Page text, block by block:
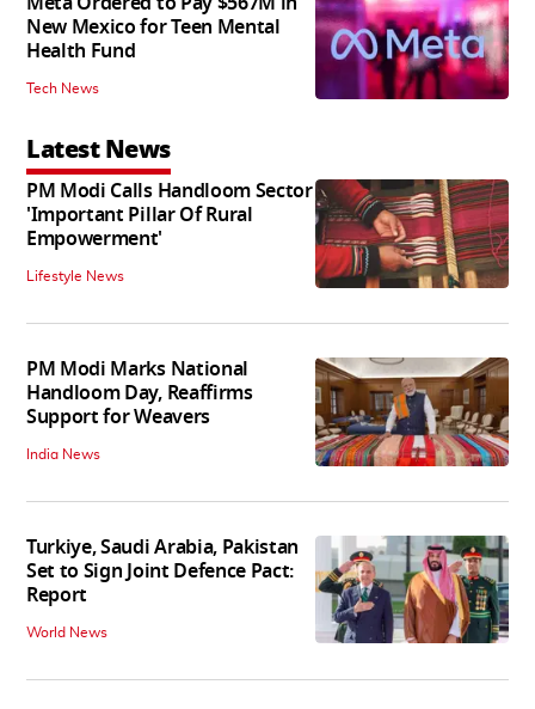
New Mexico for Teen Mental
Health Fund
Tech News
Latest News
PM Modi Calls Handloom Sector
'Important Pillar Of Rural
Empowerment'
Lifestyle News
PM Modi Marks National
Handloom Day, Reaffirms
Support for Weavers
India News
Turkiye, Saudi Arabia, Pakistan
Set to Sign Joint Defence Pact:
Report
World News